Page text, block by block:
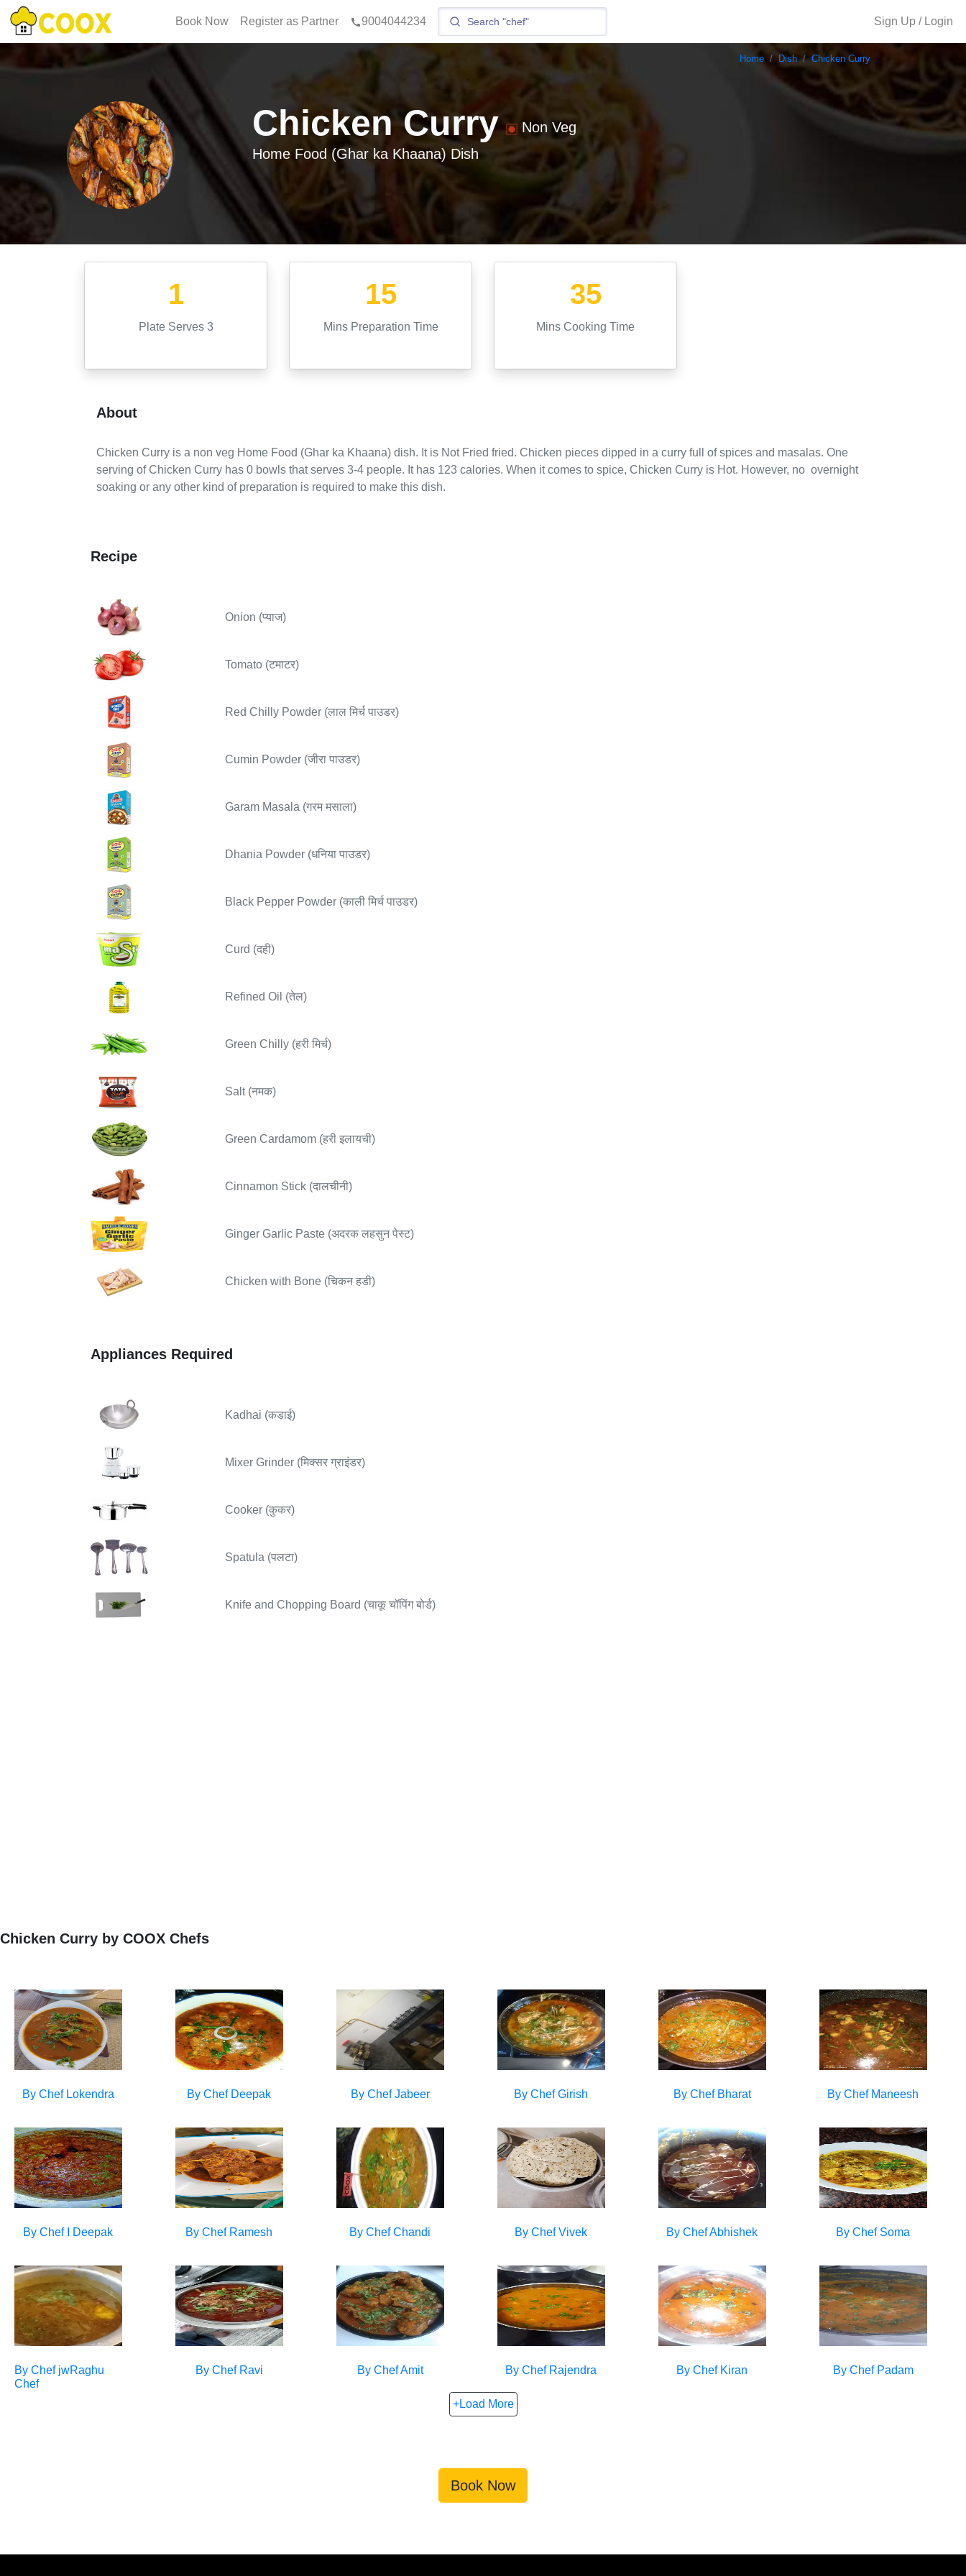
Book Now Register as Partner 9004044234 Sign Up / Login
Home Dish Chicken Curry
Chicken Curry
Non Veg
Home Food (Ghar ka Khaana) Dish
1
Plate Serves 3
15
Mins Preparation Time
35
Mins Cooking Time
About
Chicken Curry is a non veg Home Food (Ghar ka Khaana) dish. It is Not Fried fried. Chicken pieces dipped in a curry full of spices and masalas. One
serving of Chicken Curry has 0 bowls that serves 3-4 people. It has 123 calories. When it comes to spice, Chicken Curry is Hot. However, no overnight
soaking or any other kind of preparation is required to make this dish.
Recipe
Onion (प्याज)
Tomato (टमाटर)
Red Chilly Powder (लाल मिर्च पाउडर)
Cumin Powder (जीरा पाउडर)
Garam Masala (गरम मसाला)
Dhania Powder (धनिया पाउडर)
Black Pepper Powder (काली मिर्च पाउडर)
Curd (दही)
Refined Oil (तेल)
Green Chilly (हरी मिर्च)
Salt (नमक)
Green Cardamom (हरी इलायची)
Cinnamon Stick (दालचीनी)
Ginger Garlic Paste (अदरक लहसुन पेस्ट)
Chicken with Bone (चिकन हडी)
Appliances Required
Kadhai (कडाई)
Mixer Grinder (मिक्सर ग्राइंडर)
Cooker (कुकर)
Spatula (पलटा)
Knife and Chopping Board (चाकू चॉपिंग बोर्ड)
Chicken Curry by COOX Chefs
By Chef Lokendra By Chef Deepak By Chef Jabeer By Chef Girish By Chef Bharat By Chef Maneesh
By Chef I Deepak By Chef Ramesh By Chef Chandi By Chef Vivek By ChefAbhishek By Chef Soma
By Chef jwRaghu
Chef
By Chef Ravi By ChefAmit By Chef Rajendra By Chef Kiran By Chef Padam
+Load More
Book Now